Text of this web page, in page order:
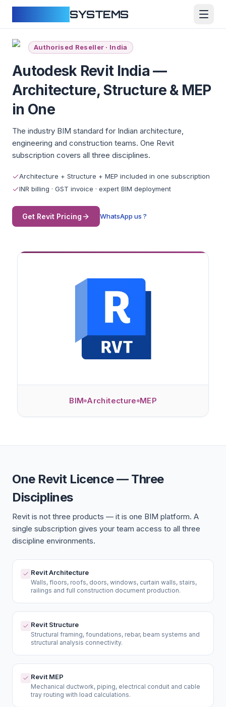
SYSTEMS
Authorised Reseller · India
Autodesk Revit India —
Architecture, Structure & MEP
in One
The industry BIM standard for Indian architecture,
engineering and construction teams. One Revit
subscription covers all three disciplines.
Architecture + Structure + MEP included in one subscription
INR billing · GST invoice · expert BIM deployment
Get Revit Pricing WhatsApp us ?
BIM Architecture MEP
One Revit Licence — Three
Disciplines
Revit is not three products — it is one BIM platform. A
single subscription gives your team access to all three
discipline environments.
Revit Architecture
Walls, floors, roofs, doors, windows, curtain walls, stairs,
railings and full construction document production.
Revit Structure
Structural framing, foundations, rebar, beam systems and
structural analysis connectivity.
Revit MEP
Mechanical ductwork, piping, electrical conduit and cable
tray routing with load calculations.